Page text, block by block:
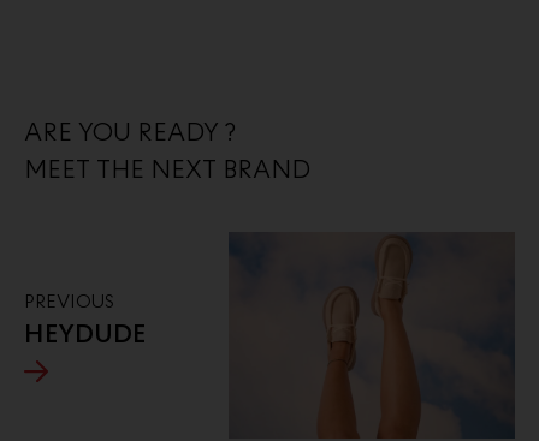
ARE YOU READY ?
MEET THE NEXT BRAND
PREVIOUS
HEYDUDE